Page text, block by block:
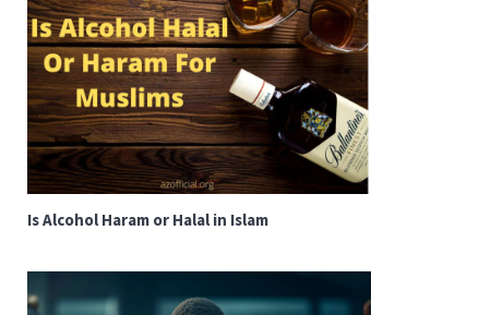
Is Alcohol Haram or Halal in Islam